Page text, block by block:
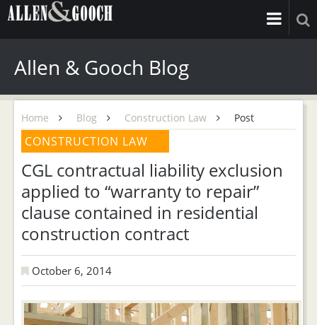
Allen & Gooch Blog
Home Blog Construction Law Post
CONSTRUCTION LAW
CGL contractual liability exclusion
applied to “warranty to repair”
clause contained in residential
construction contract
October 6, 2014